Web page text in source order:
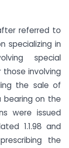
referred to
specializing in
special
those involving
the sale of
bearing on the
were issued
1.1.98 and
the